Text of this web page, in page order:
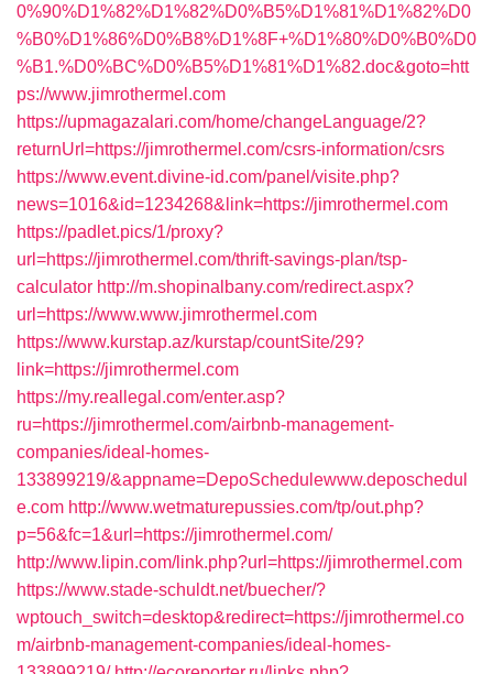
0%90%D1%82%D1%82%D0%B5%D1%81%D1%82%D0
%B0%D1%86%D0%B8%D1%8F+%D1%80%D0%B0%D0
%B1.%D0%BC%D0%B5%D1%81%D1%82.doc&goto=htt
ps://www.jimrothermel.com
https://upmagazalari.com/home/changeLanguage/2?
returnUrl=https://jimrothermel.com/csrs-information/csrs
https://www.event.divine-id.com/panel/visite.php?
news=1016&id=1234268&link=https://jimrothermel.com
https://padlet.pics/1/proxy?
url=https://jimrothermel.com/thrift-savings-plan/tsp-
calculator http://m.shopinalbany.com/redirect.aspx?
url=https://www.www.jimrothermel.com
https://www.kurstap.az/kurstap/countSite/29?
link=https://jimrothermel.com
https://my.reallegal.com/enter.asp?
ru=https://jimrothermel.com/airbnb-management-
companies/ideal-homes-
133899219/&appname=DepoSchedulewww.deposchedul
e.com http://www.wetmaturepussies.com/tp/out.php?
p=56&fc=1&url=https://jimrothermel.com/
http://www.lipin.com/link.php?url=https://jimrothermel.com
https://www.stade-schuldt.net/buecher/?
wptouch_switch=desktop&redirect=https://jimrothermel.co
m/airbnb-management-companies/ideal-homes-